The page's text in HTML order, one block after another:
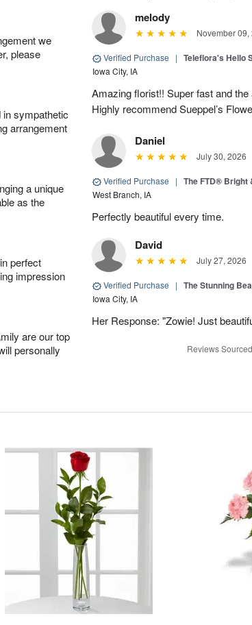
we
please
sympathetic
arrangement
a unique
as the
perfect
impression
are our top
personally
melody
November 09,
Verified Purchase | Teleflora's Hello
Iowa City, IA
Amazing florist!! Super fast and
Highly recommend Sueppel’s
Daniel
July 30, 2026
Verified Purchase | The FTD®
West Branch, IA
Perfectly beautiful every time.
David
July 27, 2026
Verified Purchase | The Stunning
Iowa City, IA
Her Response: "Zowie! Just
Reviews